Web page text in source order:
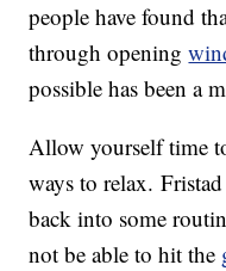
people have found
through opening
possible has been a
Allow yourself time
ways to relax.
back into some
not be able to hit the